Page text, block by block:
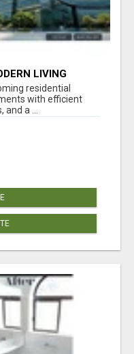
LIVING
residential
with efficient
a ...